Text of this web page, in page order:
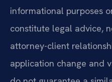
informational purposes
constitute legal advice,
attorney-client
application change and